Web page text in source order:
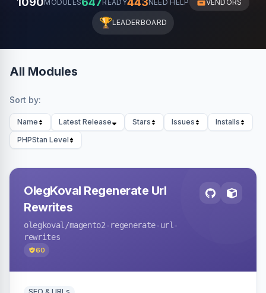
MODULES READY NEED HELP VENDORS
🏆LEADERBOARD
All Modules
Sort by:
Name Latest Release Stars Issues
Installs
PHPStan Level
OlegKoval Regenerate Url
Rewrites
olegkoval /magento2-regenerate-url-
rewrites
60